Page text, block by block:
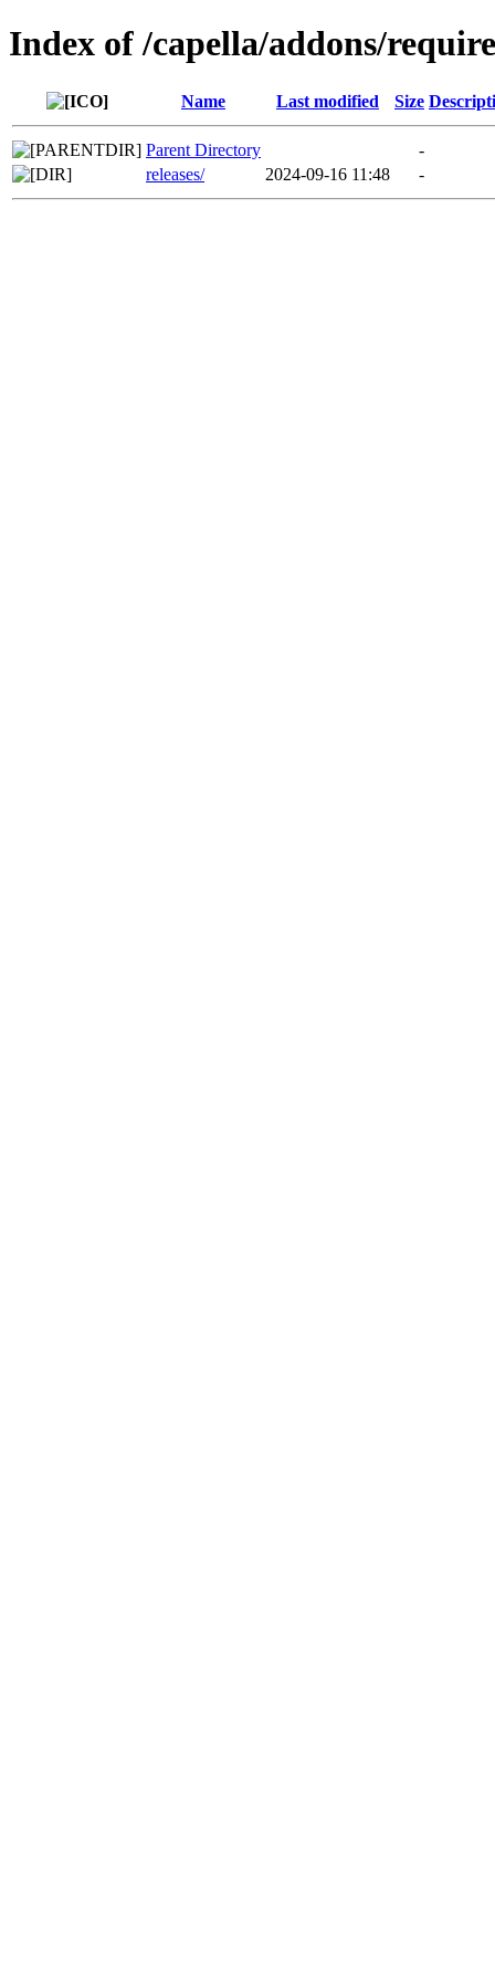
Index of /capella/addons/
Name Last modified Size
Parent Directory
-
releases/
2024-09-16 11:48 -